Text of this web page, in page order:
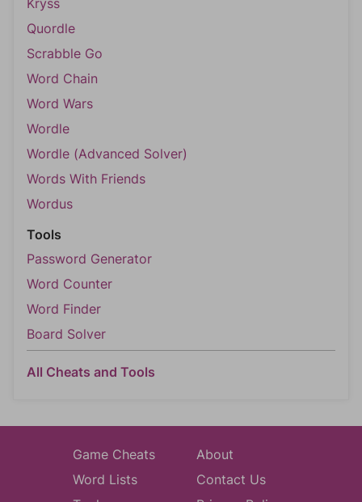
Kryss
Quordle
Scrabble Go
Word Chain
Word Wars
Wordle
Wordle (Advanced Solver)
Words With Friends
Wordus
Tools
Password Generator
Word Counter
Word Finder
Board Solver
All Cheats and Tools
Game Cheats
Word Lists
About
Contact Us